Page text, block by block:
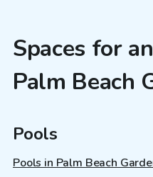
Spaces for
Palm Beach
Pools
Pools in Palm Beach